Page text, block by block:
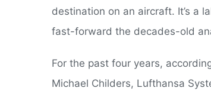
destination on an aircraft. It’s a
fast-forward the decades-old
For the past four years,
Michael Childers, Lufthansa